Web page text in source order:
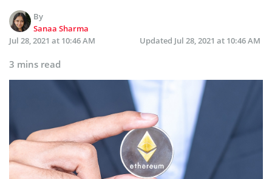
By
Sanaa Sharma
Jul 28, 2021 at 10:46 AM
Updated Jul 28, 2021 at 10:46 AM
3 mins read